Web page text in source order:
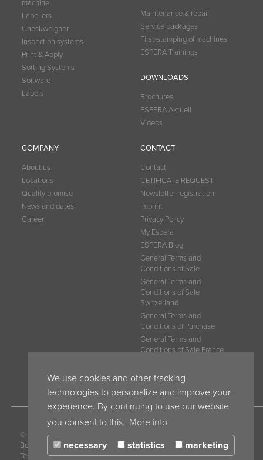
We use cookies and other tracking
technologies to personalize and improve your
experience. By continuing to use our website
you consent to this. More info
necessary
statistics marketing
machine
Labellers
Checkweigher
Inspection systems
Print & Apply
Sorting Systems
Software
Labels
Maintenance & repair
Service packages
First-stamping of machines
ESPERA Trainings
DOWNLOADS
Brochures
ESPERA Aktuell
Videos
COMPANY
About us
Locations
Quality promise
News and dates
Career
CONTACT
Contact
CETIFICATE REQUEST
Newsletter registration
Imprint
Privacy Policy
My Espera
ESPERA Blog
General Terms and
Conditions of Sale
General Terms and
Conditions of Sale
Switzerland
General Terms and
Conditions of Purchase
General Terms and
Conditions of Sale France
Conditions Belgium
© 2017 ESPERA-WERKE GmbH · P.O.
Box 10 04 55 · 47004 Duisburg · Germany ·
Tel. +49 203 30 54 0 · Fax +49 203 30 54 275 ·info@espera.com